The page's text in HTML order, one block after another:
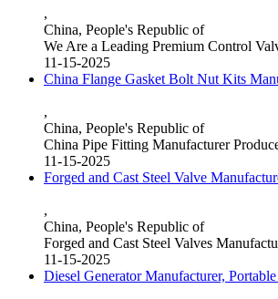
,
China, People's Republic of
We Are a Leading Premium Control
11-15-2025
China Flange Gasket Bolt Nut Kits
,
China, People's Republic of
China Pipe Fitting Manufacturer
11-15-2025
Forged and Cast Steel Valve
,
China, People's Republic of
Forged and Cast Steel Valves
11-15-2025
Diesel Generator Manufacturer,